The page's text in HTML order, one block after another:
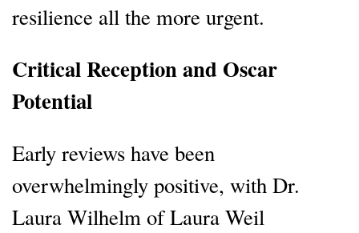
resilience all the more urgent.
Critical Reception and Oscar
Potential
Early reviews have been
overwhelmingly positive, with Dr.
Laura Wilhelm of Laura Weil